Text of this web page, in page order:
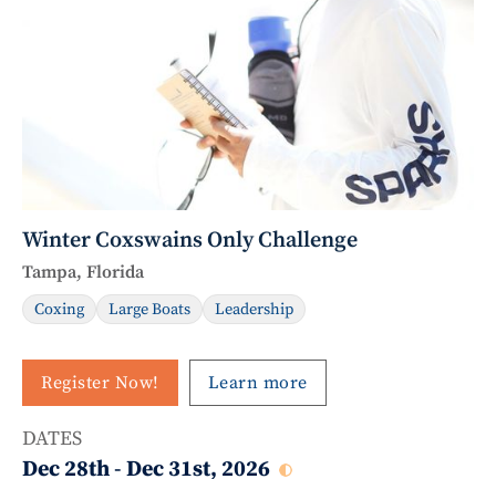
Winter Coxswains Only Challenge
Tampa, Florida
Coxing Large Boats Leadership
Register Now! Learn more
DATES
Dec 28th- Dec 31st, 2026